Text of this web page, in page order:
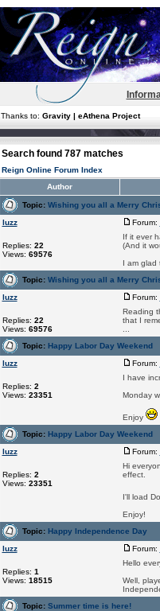
Thanks to: Gravity | eAthena Project
Search found 787 matches
Reign Online Forum Index
Author
Topic: Wishing you all a Merry
luzz
Replies: 22
Views: 69576
Forum:
If it ever
(And it
I am glad
Topic: Wishing you all a Merry
luzz
Replies: 22
Views: 69576
Forum:
Reading
that I
Topic: Happy Labor Day Weekend
luzz
Replies: 2
Views: 23351
Forum:
I have
Monday
Enjoy
Topic: Happy Labor Day Weekend
luzz
Replies: 2
Views: 23351
Forum:
Hi
effect.
I'll load
Enjoy!
Topic: Happy Independence Day
luzz
Replies: 1
Views: 18515
Forum:
Hello
Well,
Topic: Summer time is here!